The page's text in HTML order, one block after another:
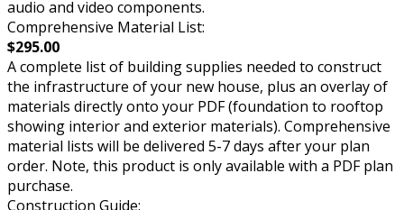
audio and video components.
Comprehensive Material List:
$295.00
A complete list of building supplies needed to construct
the infrastructure of your new house, plus an overlay of
materials directly onto your PDF (foundation to rooftop
showing interior and exterior materials). Comprehensive
material lists will be delivered 5-7 days after your plan
order. Note, this product is only available with a PDF plan
purchase.
Construction Guide: